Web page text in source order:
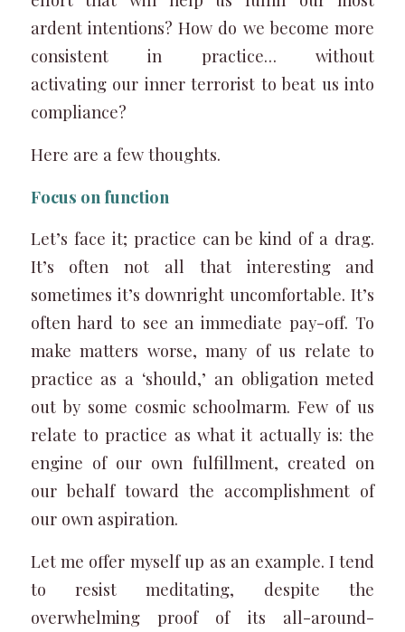
ardent intentions? How do we become more
consistent in practice… without
activating our inner terrorist to beat us into
compliance?
Here are a few thoughts.
Focus on function
Let’s face it; practice can be kind of a drag.
It’s often not all that interesting and
sometimes it’s downright uncomfortable. It’s
often hard to see an immediate pay-off. To
make matters worse, many of us relate to
practice as a ‘should,’ an obligation meted
out by some cosmic schoolmarm. Few of us
relate to practice as what it actually is: the
engine of our own fulfillment, created on
our behalf toward the accomplishment of
our own aspiration.
Let me offer myself up as an example. I tend
to resist meditating, despite the
overwhelming proof of its all-around-